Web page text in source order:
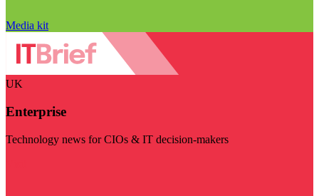
Media kit
UK
Enterprise
Technology news for CIOs & IT decision-makers